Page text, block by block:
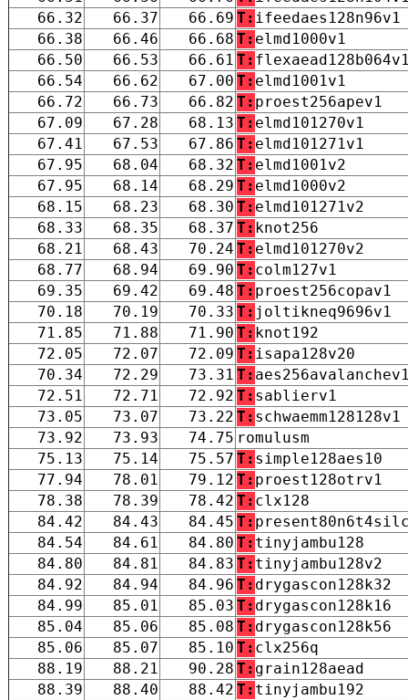
66.32
66.37 66.69 T: ifeedaes128n96v1
66.38
66.46 66.68 T: elmd1000v1
66.50
66.53 66.61 T:
66.54
66.62 67.00 T: elmd1001v1
66.72
66.73 66.82 T: proest256apev1
67.09
67.28 68.13 T: elmd101270v1
67.41
67.53 67.86 T: elmd101271v1
67.95
68.04 68.32 T: elmd1001v2
67.95
68.14 68.29 T: elmd1000v2
68.15
68.23 68.30 T: elmd101271v2
68.33
68.35 68.37 T: knot256
68.21
68.43 70.24 T: elmd101270v2
68.77
68.94 69.90 T: colm127v1
69.35
69.42 69.48 T: proest256copav1
70.18
70.19 70.33 T: joltikneq9696v1
71.85
71.88 71.90 T: knot192
72.05
72.07 72.09 T: isapa128v20
70.34
72.29 73.31 T:
72.51
72.71 72.92 T: sablierv1
73.05
73.07 73.22 T: schwaemm128128v1
73.92
73.93 74.75 romulusm
75.13
75.14 75.57 T: simple128aes10
77.94
78.01 79.12 T: proest128otrv1
78.38
78.39 78.42 T: clx128
84.42
84.43 84.45 T:
84.54
84.61 84.80 T: tinyjambu128
84.80
84.81 84.83 T: tinyjambu128v2
84.92
84.94 84.96 T: drygascon128k32
84.99
85.01 85.03 T: drygascon128k16
85.04
85.06 85.08 T: drygascon128k56
85.06
85.07 85.10 T: clx256q
88.19
88.21 90.28 T: grain128aead
88.39
88.40 88.42 T: tinyjambu192